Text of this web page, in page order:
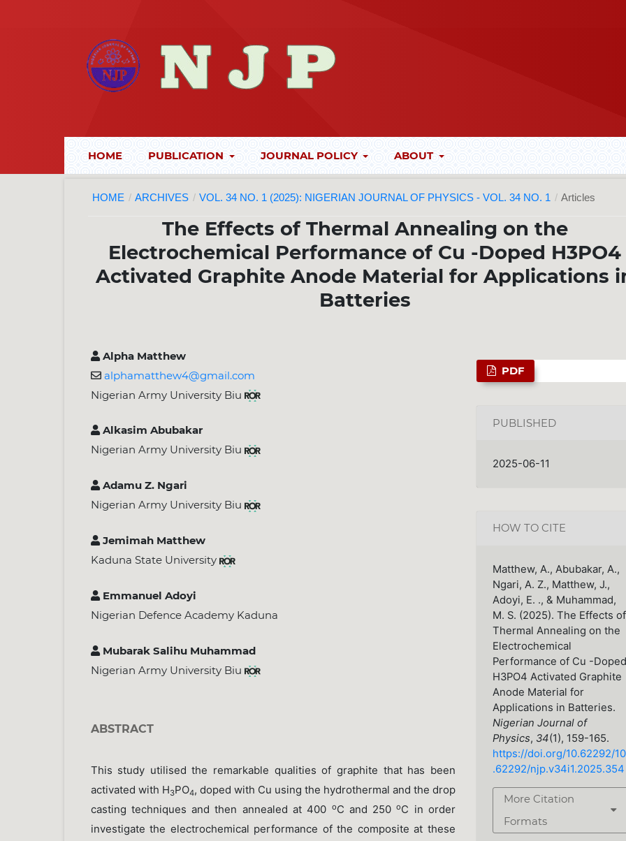
HOME PUBLICATION JOURNAL POLICY ABOUT
HOME / ARCHIVES / VOL. 34 NO. 1 (2025): NIGERIAN JOURNAL OF PHYSICS - VOL. 34 NO. 1 / Articles
The Effects of Thermal Annealing on the
Electrochemical Performance of Cu -Doped H3PO4
Activated Graphite Anode Material for Applications
Batteries
Alpha Matthew
alphamatthew4@gmail.com
Nigerian Army University Biu
Alkasim Abubakar
Nigerian Army University Biu
Adamu Z. Ngari
Nigerian Army University Biu
Jemimah Matthew
Kaduna State University
Emmanuel Adoyi
Nigerian Defence Academy Kaduna
Mubarak Salihu Muhammad
Nigerian Army University Biu
ABSTRACT
This study utilised the remarkable qualities of graphite that has been
activated with H3PO4, doped with Cu using the hydrothermal and the drop
casting techniques and then annealed at 400 oC and 250oC in order
investigate the electrochemical performance of the composite at these
PDF
PUBLISHED
2025-06-11
HOW TO CITE
Matthew, A., Abubakar, A.,
Ngari, A. Z., Matthew, J.,
Adoyi, E. ., & Muhammad,
M. S. (2025). The Effects of
Thermal Annealing on the
Electrochemical
Performance of Cu -Doped
H3PO4 Activated Graphite
Anode Material for
Applications in Batteries.
Nigerian Journal of
Physics, 34(1), 159-165.
https://doi.org/10.62292/10
.62292/njp.v34i1.2025.354
More Citation
Formats